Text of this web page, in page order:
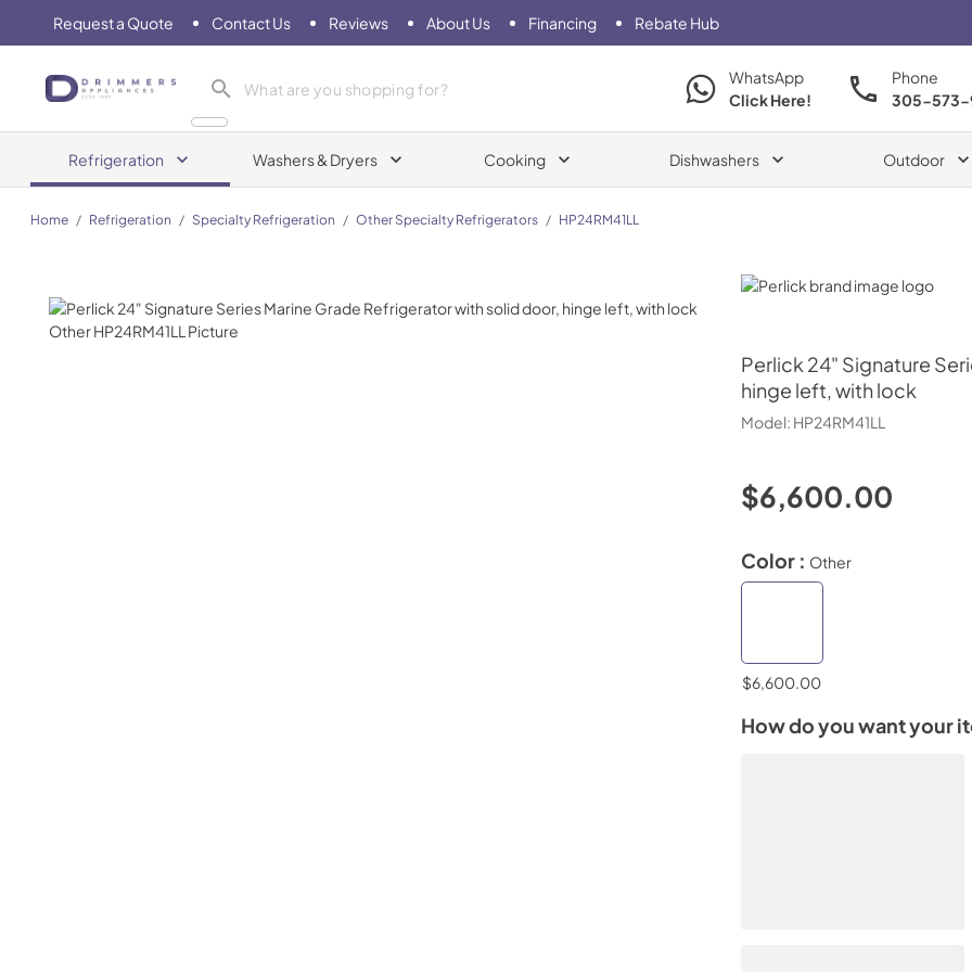
Request a Quote Contact Us Reviews About Us Financing Rebate Hub
Drimmers Appliances
WhatsApp
Click Here!
Phone
305-573-
Refrigeration Washers & Dryers Cooking Dishwashers Outdoor
Home / Refrigeration / Specialty Refrigeration / Other Specialty Refrigerators / HP24RM41LL
Perlick
Perlick 24" Signature
hinge left, with lock
Model: HP24RM41LL
$6,600.00
Color : Other
$6,600.00
How do you want your